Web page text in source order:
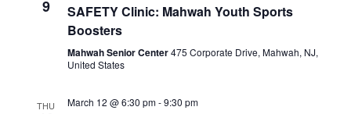
9
SAFETY Clinic: Mahwah Youth Sports
Boosters
Mahwah Senior Center475 Corporate Drive, Mahwah, NJ,
United States
THU March 12 @ 6:30 pm-9:30 pm